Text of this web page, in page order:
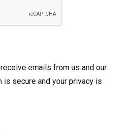
emails from us and our
is secure and your privacy is